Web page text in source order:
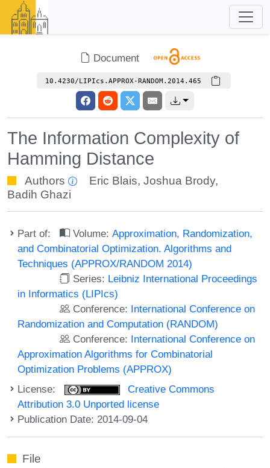
Document
10.4230/LIPIcs.APPROX-RANDOM.2014.465
The Information Complexity of
Hamming Distance
Authors Eric Blais,Joshua Brody,
Badih Ghazi
Part of: Volume:Approximation, Randomization,
and Combinatorial Optimization. Algorithms and
Techniques (APPROX/RANDOM 2014)
Series: Leibniz International Proceedings
in Informatics (LIPIcs)
Conference: International Conference on
Randomization and Computation (RANDOM)
Conference: International Conference on
Approximation Algorithms for Combinatorial
Optimization Problems (APPROX)
License:
Creative Commons
Attribution 3.0 Unported license
Publication Date: 2014-09-04
File